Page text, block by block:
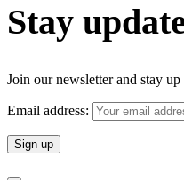
Stay
Join our newsletter and stay
Email address: